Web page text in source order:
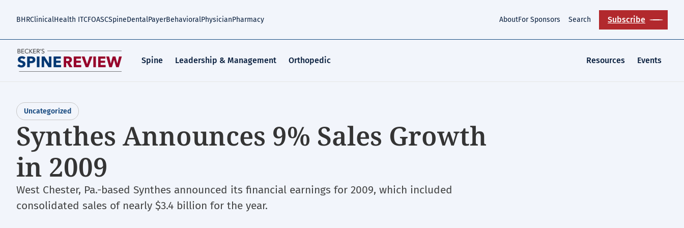
BHRClinicalHealth ITCFOASCSpineDentalPayerBehavioralPhysicianPharmacy AboutFor Sponsors Search Subscribe
Spine Leadership & Management Orthopedic Resources Events
Uncategorized
Synthes Announces 9% Sales Growth
in 2009
West Chester, Pa.-based Synthes announced its financial earnings for 2009, which included
consolidated sales of nearly $3.4 billion for the year.